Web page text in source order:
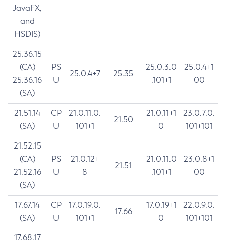
JavaFX,
and
HSDIS)
25.36.15
(CA)
25.36.16
(SA)
PS
U
25.0.4+7 25.35
25.0.3.0
.101+1
25.0.4+1
00
21.51.14
(SA)
CP
U
21.0.11.0.
101+1
21.50
21.0.11+1
0
23.0.7.0.
101+101
21.52.15
(CA)
21.52.16
(SA)
PS
U
21.0.12+
8
21.51
21.0.11.0
.101+1
23.0.8+1
00
17.67.14
(SA)
CP
U
17.0.19.0.
101+1
17.66
17.0.19+1
0
22.0.9.0.
101+101
17.68.17